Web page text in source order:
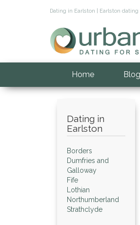
Dating in Earlston | Earlston
Home Blog
Dating in
Earlston
Borders
Dumfries and
Galloway
Fife
Lothian
Northumberland
Strathclyde